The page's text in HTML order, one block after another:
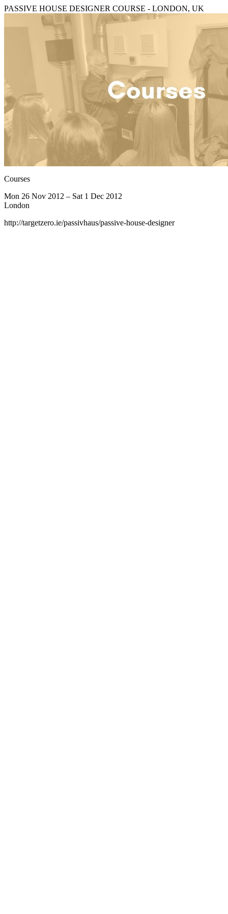
PASSIVE HOUSE DESIGNER COURSE - LONDON, UK
Courses
Mon 26 Nov 2012 – Sat 1 Dec 2012
London
http://targetzero.ie/passivhaus/passive-house-designer